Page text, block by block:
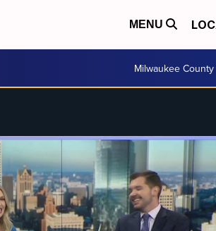
MENU
Milwaukee County